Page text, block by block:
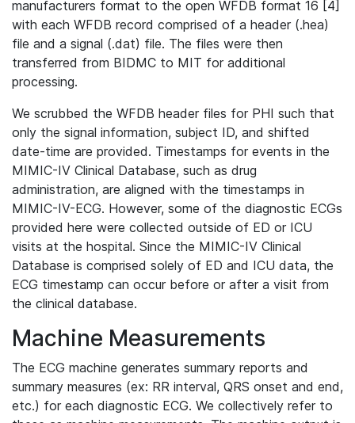
manufacturers format to the open WFDB format 16 [4]
with each WFDB record comprised of a header (.hea)
file and a signal (.dat) file. The files were then
transferred from BIDMC to MIT for additional
processing.
We scrubbed the WFDB header files for PHI such that
only the signal information, subject ID, and shifted
date-time are provided. Timestamps for events in the
MIMIC-IV Clinical Database, such as drug
administration, are aligned with the timestamps in
MIMIC-IV-ECG. However, some of the diagnostic ECGs
provided here were collected outside of ED or ICU
visits at the hospital. Since the MIMIC-IV Clinical
Database is comprised solely of ED and ICU data, the
ECG timestamp can occur before or after a visit from
the clinical database.
Machine Measurements
The ECG machine generates summary reports and
summary measures (ex: RR interval, QRS onset and end,
etc.) for each diagnostic ECG. We collectively refer to